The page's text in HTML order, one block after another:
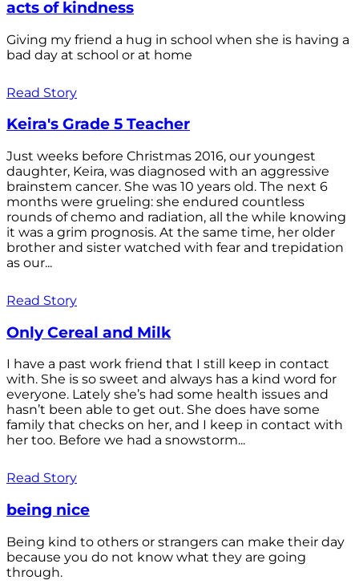
acts of kindness
Giving my friend a hug in school when she is having a
bad day at school or at home
Read Story
Keira's Grade 5 Teacher
Just weeks before Christmas 2016, our youngest
daughter, Keira, was diagnosed with an aggressive
brainstem cancer. She was 10 years old. The next 6
months were grueling: she endured countless
rounds of chemo and radiation, all the while knowing
it was a grim prognosis. At the same time, her older
brother and sister watched with fear and trepidation
as our...
Read Story
Only Cereal and Milk
I have a past work friend that I still keep in contact
with. She is so sweet and always has a kind word for
everyone. Lately she’s had some health issues and
hasn’t been able to get out. She does have some
family that checks on her, and I keep in contact with
her too. Before we had a snowstorm...
Read Story
being nice
Being kind to others or strangers can make their day
because you do not know what they are going
through.